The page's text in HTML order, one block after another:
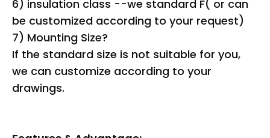
6) insulation class --we standard F( or can
be customized according to your request)
7) Mounting Size?
If the standard size is not suitable for you,
we can customize according to your
drawings.